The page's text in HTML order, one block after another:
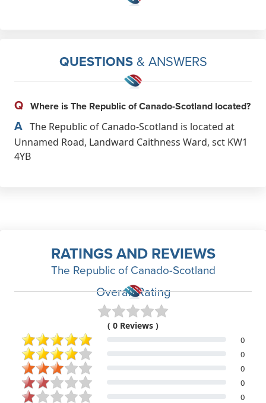
QUESTIONS& ANSWERS
Q Where is The Republic of Canado-Scotland located?
A The Republic of Canado-Scotland is located at
Unnamed Road, Landward Caithness Ward, sct KW1
4YB
RATINGS AND REVIEWS
The Republic of Canado-Scotland
Overall Rating
( 0 Reviews )
0
0
0
0
0